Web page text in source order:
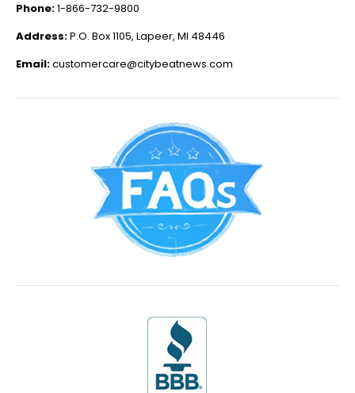
Phone:1-866-732-9800
Address:P.O. Box 1105, Lapeer, MI 48446
Email:customercare@citybeatnews.com